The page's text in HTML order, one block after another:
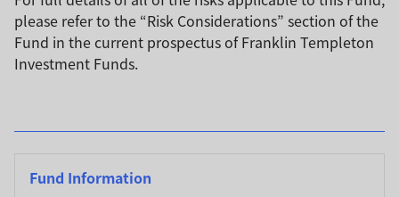
please refer to the “Risk Considerations” section of the
Fund in the current prospectus of Franklin Templeton
Investment Funds.
Fund Information